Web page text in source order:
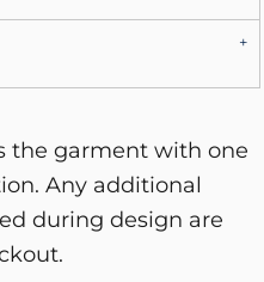
the garment with one
Any additional
during design are